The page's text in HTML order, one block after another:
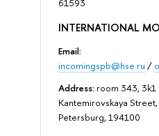
61593
INTERNATIONAL
Email:
incomingspb@hse.ru /
Address: room 343, 3k1
Kantemirovskaya Street,
Petersburg, 194100